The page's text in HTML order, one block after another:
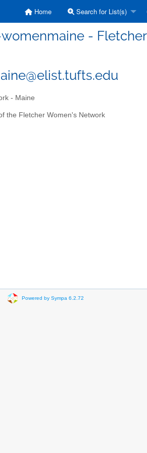
Home Search for List(s)
-
- Maine
the Fletcher Women's Network
Powered by Sympa 6.2.72